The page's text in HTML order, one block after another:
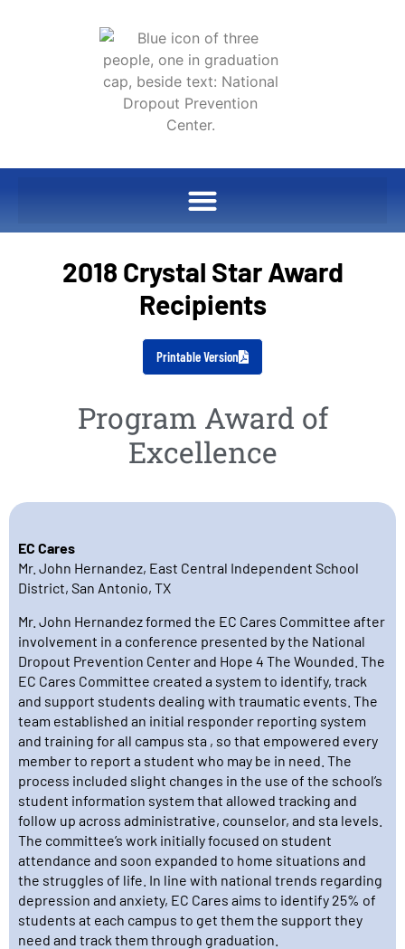
2018 Crystal Star Award
Recipients
Printable Version
Program Award of
Excellence
EC Cares
Mr. John Hernandez, East Central Independent School
District, San Antonio, TX
Mr. John Hernandez formed the EC Cares Committee after
involvement in a conference presented by the National
Dropout Prevention Center and Hope 4 The Wounded. The
EC Cares Committee created a system to identify, track
and support students dealing with traumatic events. The
team established an initial responder reporting system
and training for all campus sta , so that empowered every
member to report a student who may be in need. The
process included slight changes in the use of the school’s
student information system that allowed tracking and
follow up across administrative, counselor, and sta levels.
The committee’s work initially focused on student
attendance and soon expanded to home situations and
the struggles of life. In line with national trends regarding
depression and anxiety, EC Cares aims to identify 25% of
students at each campus to get them the support they
need and track them through graduation.